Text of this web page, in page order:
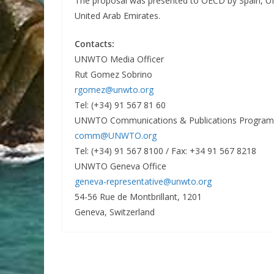
United Arab Emirates.
Contacts:
UNWTO Media Officer
Rut Gomez Sobrino
rgomez@unwto.org
Tel: (+34) 91 567 81 60
UNWTO Communications & Publications
comm@UNWTO.org
Tel: (+34) 91 567 8100 / Fax: +34 91 567 8218
UNWTO Geneva Office
geneva-representative@unwto.org
54-56 Rue de Montbrillant, 1201
Geneva, Switzerland